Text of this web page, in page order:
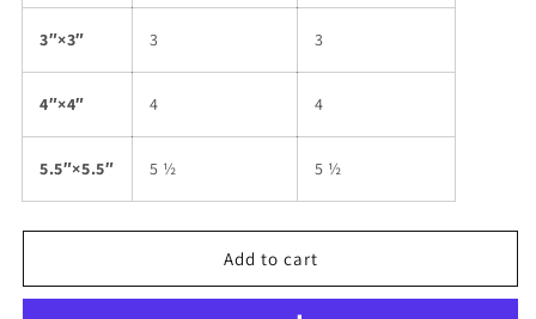
3″×3″ 3 3
4″×4″ 4 4
5.5″×5.5″ 5 ½ 5 ½
Add to cart